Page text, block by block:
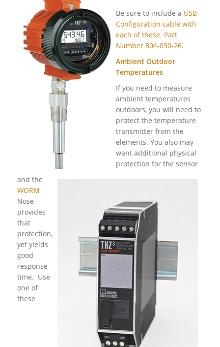
Be sure to include a USB
Configuration cable with
each of these. Part
Number 804-030-26.
Ambient Outdoor
Temperatures
If you need to measure
ambient temperatures
outdoors, you will need to
protect the temperature
transmitter from the
elements. You also may
want additional physical
protection for the sensor
and the
WORM
Nose
provides
that
protection,
yet yields
good
response
time. Use
one of
these